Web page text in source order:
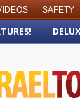
SAFETY